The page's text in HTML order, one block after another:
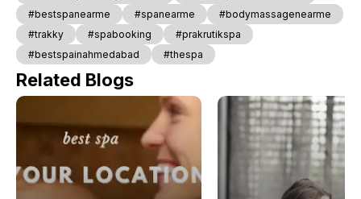
#bestspanearme
#spanearme
#bodymassagenearme
#trakky
#spabooking
#prakrutikspa
#bestspainahmedabad
#thespa
Related Blogs